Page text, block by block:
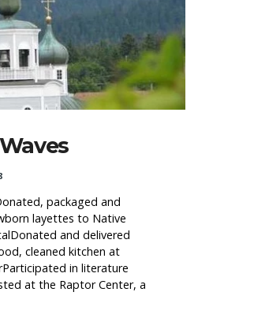
packaged and
layettes to Native
and delivered
cleaned kitchen at
in literature
at the Raptor Center, a